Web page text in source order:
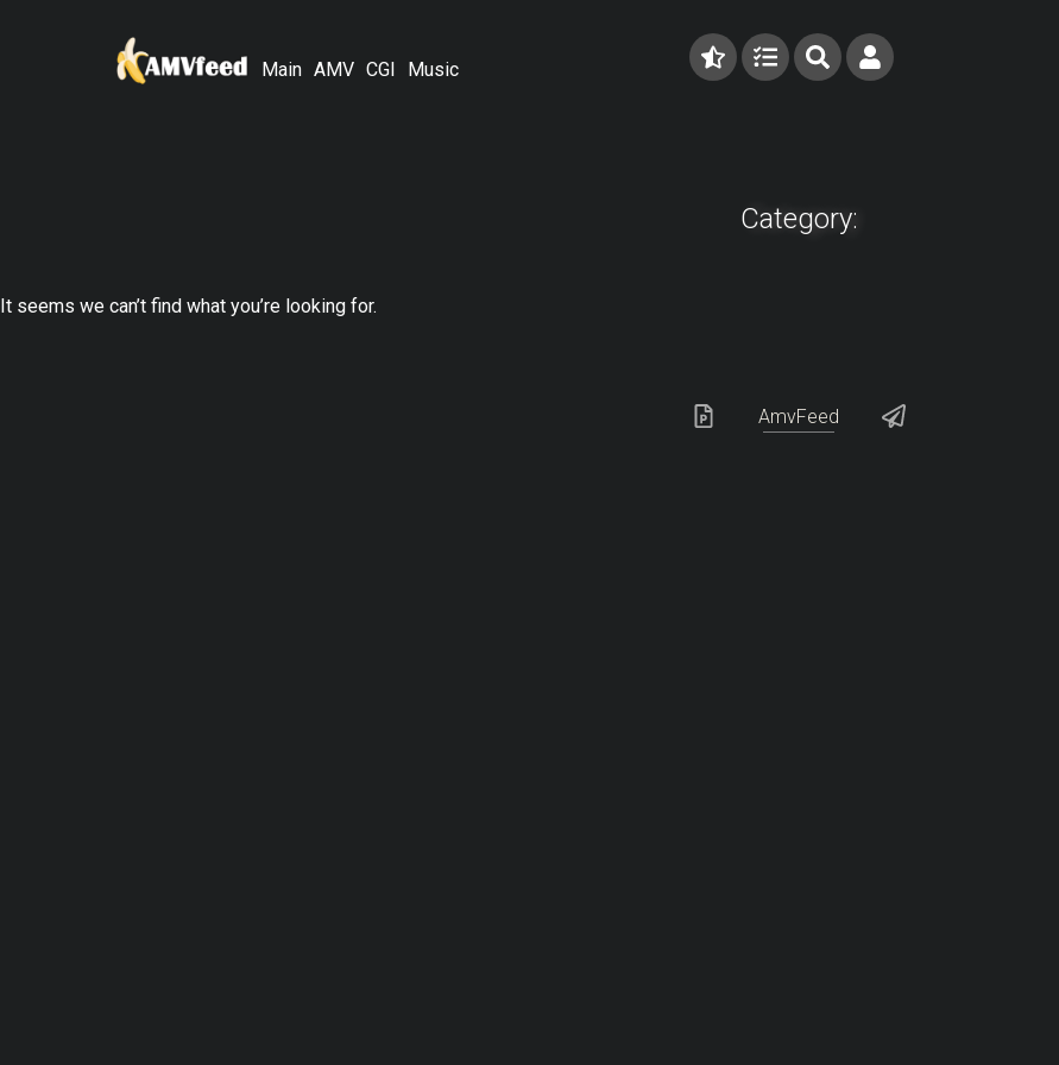
Main AMV CGI Music
Category:
It seems we can’t find what you’re looking for.
AmvFeed